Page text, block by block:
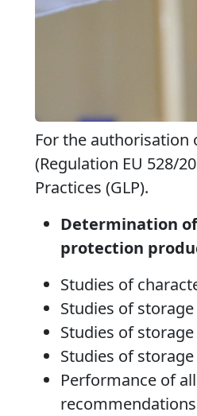
For the authorisation
(Regulation EU 528/
Practices (GLP).
Determination
protection
Studies of
Studies of
Studies of
Studies of
Performance of